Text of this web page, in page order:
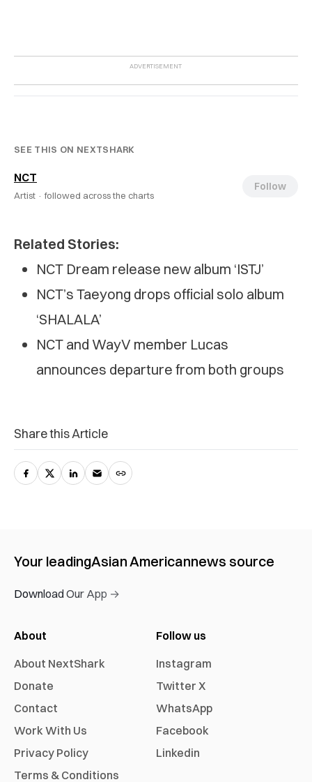
SEE THIS ON NEXTSHARK
NCT
Artist · followed across the charts
Follow
Related Stories:
NCT Dream release new album ‘ISTJ’
NCT’s Taeyong drops official solo album
‘SHALALA’
NCT and WayV member Lucas
announces departure from both groups
Share this Article
Your leadingAsian Americannews source
Download Our App →
About
About NextShark
Donate
Contact
Work With Us
Privacy Policy
Terms & Conditions
Follow us
Instagram
Twitter X
WhatsApp
Facebook
Linkedin